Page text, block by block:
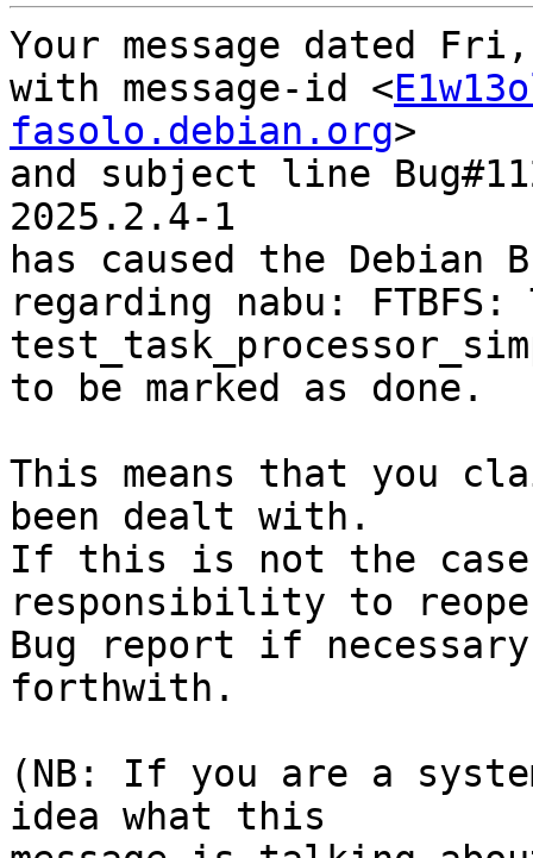
Your message dated
with message-id <
fasolo.debian.org>
and subject line
2025.2.4-1
has caused the Debian
regarding nabu: FTBFS:
to be marked as done.
This means that you
been dealt with.
If this is not the
responsibility to
Bug report if
forthwith.
(NB: If you are a
idea what this